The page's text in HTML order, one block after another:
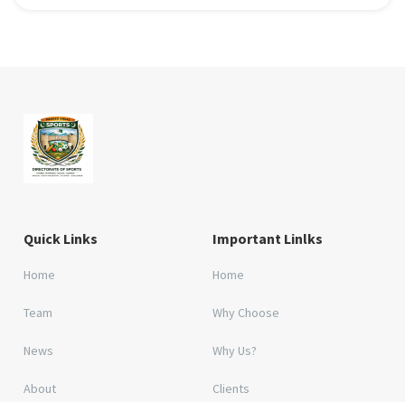
Quick Links
Home
Team
News
About
Important Linlks
Home
Why Choose
Why Us?
Clients